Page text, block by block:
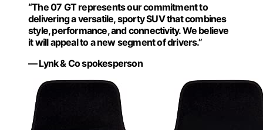
“The 07 GT represents our commitment to
delivering a versatile, sporty SUV that combines
style, performance, and connectivity. We believe
it will appeal to a new segment of drivers.”
— Lynk & Co spokesperson